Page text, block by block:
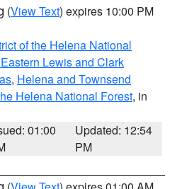
(View Text) expires 10:00 PM
of the Helena National
Lewis and Clark
, Helena and Townsend
Helena National Forest, in
01:00
Updated: 12:54
PM